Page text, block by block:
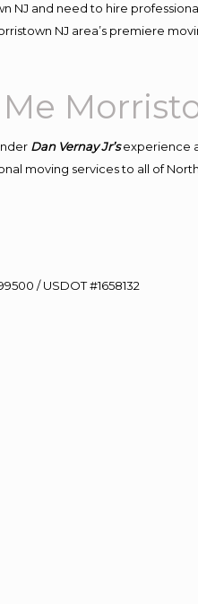
and need to hire
NJ area’s premiere
Dan Vernay Jr’s experience
moving services to all of
/ USDOT #1658132